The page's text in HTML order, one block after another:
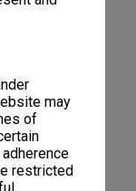
may
of
restricted
to Examine